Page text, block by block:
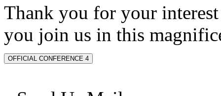
Thank you for your
you join us in this
OFFICIAL CONFERENCE 4